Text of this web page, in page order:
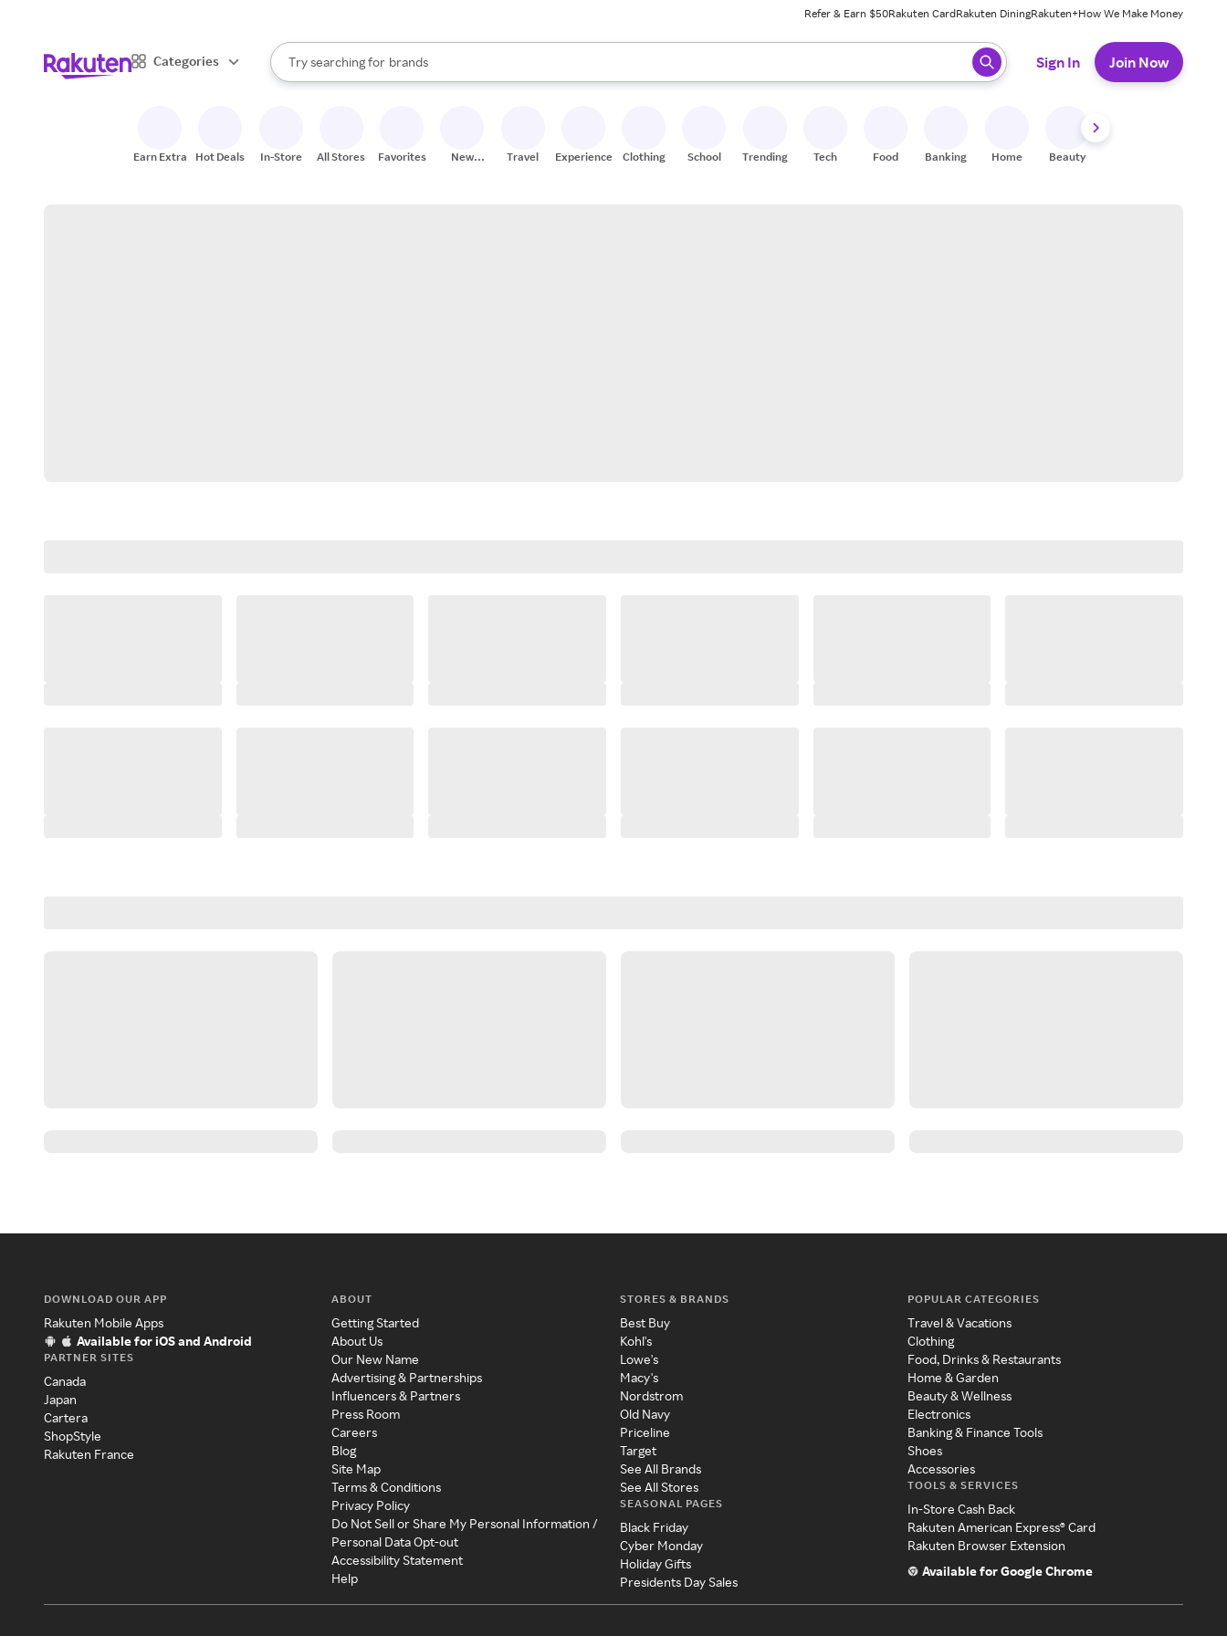
Refer & Earn $50Rakuten CardRakuten DiningRakuten+How We Make Money
Categories
Search Rakuten
Try searching for
stores
brands
groceries
When autocomplete results are available, use the up and down arrow keys to review results. When ready, press enter to select.
Sign In Join Now
Earn Extra Hot Deals In-Store All Stores Favorites
New
Travel Experiences Clothing School Trending Tech Food Banking Home Beauty
DOWNLOAD OUR APP
Rakuten Mobile Apps
Available for iOS and Android
PARTNER SITES
Canada
Japan
Cartera
ShopStyle
Rakuten France
ABOUT
Getting Started
About Us
Our New Name
Advertising & Partnerships
Influencers & Partners
Press Room
Careers
Blog
Site Map
Terms & Conditions
Privacy Policy
Do Not Sell or Share My Personal Information /
Personal Data Opt-out
Accessibility Statement
Help
STORES & BRANDS
Best Buy
Kohl's
Lowe's
Macy's
Nordstrom
Old Navy
Priceline
Target
See All Brands
See All Stores
SEASONAL PAGES
Black Friday
Cyber Monday
Holiday Gifts
Presidents Day Sales
POPULAR CATEGORIES
Travel & Vacations
Clothing
Food, Drinks & Restaurants
Home & Garden
Beauty & Wellness
Electronics
Banking & Finance Tools
Shoes
Accessories
TOOLS & SERVICES
In-Store Cash Back
Rakuten American Express® Card
Rakuten Browser Extension
Available for Google Chrome